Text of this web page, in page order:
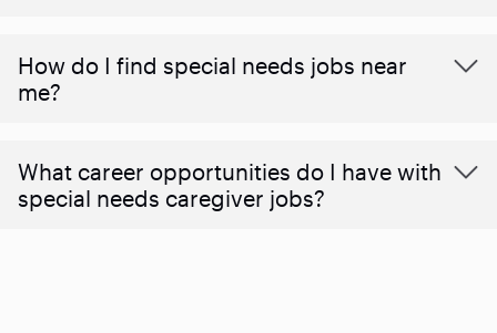
How do I find special needs jobs near
me?
What career opportunities do I have with
special needs caregiver jobs?